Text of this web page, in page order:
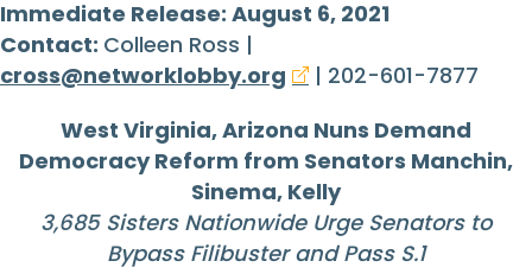
Immediate Release: August 6, 2021
Contact: Colleen Ross |
cross@networklobby.org
| 202-601-7877
West Virginia, Arizona Nuns Demand
Democracy Reform from Senators Manchin,
Sinema, Kelly
3,685 Sisters Nationwide Urge Senators to
Bypass Filibuster and Pass S.1